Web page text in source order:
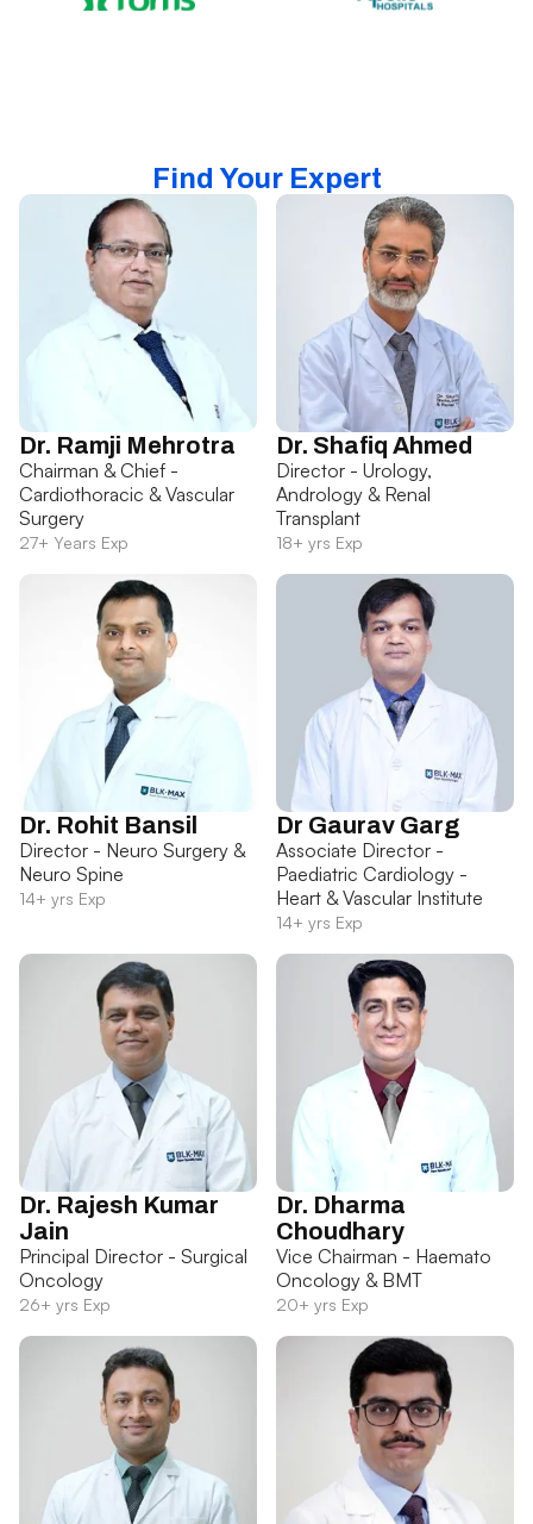
Find Your Expert
Dr. Ramji Mehrotra
Chairman & Chief -
Cardiothoracic & Vascular
Surgery
27+ Years Exp
Dr. Shafiq Ahmed
Director - Urology,
Andrology & Renal
Transplant
18+ yrs Exp
Dr. Rohit Bansil
Director - Neuro Surgery &
Neuro Spine
14+ yrs Exp
Dr Gaurav Garg
Associate Director -
Paediatric Cardiology -
Heart & Vascular Institute
14+ yrs Exp
Dr. Rajesh Kumar
Jain
Principal Director - Surgical
Oncology
26+ yrs Exp
Dr. Dharma
Choudhary
Vice Chairman - Haemato
Oncology & BMT
20+ yrs Exp